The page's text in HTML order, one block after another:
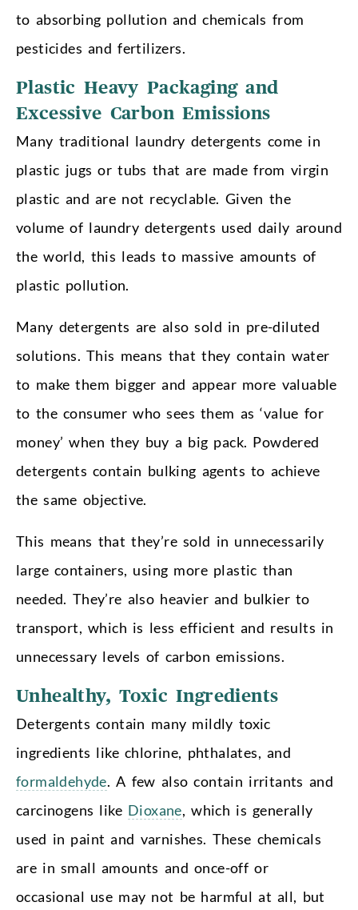
to absorbing pollution and chemicals from
pesticides and fertilizers.
Plastic Heavy Packaging and
Excessive Carbon Emissions
Many traditional laundry detergents come in
plastic jugs or tubs that are made from virgin
plastic and are not recyclable. Given the
volume of laundry detergents used daily around
the world, this leads to massive amounts of
plastic pollution.
Many detergents are also sold in pre-diluted
solutions. This means that they contain water
to make them bigger and appear more valuable
to the consumer who sees them as ‘value for
money’ when they buy a big pack. Powdered
detergents contain bulking agents to achieve
the same objective.
This means that they’re sold in unnecessarily
large containers, using more plastic than
needed. They’re also heavier and bulkier to
transport, which is less efficient and results in
unnecessary levels of carbon emissions.
Unhealthy, Toxic Ingredients
Detergents contain many mildly toxic
ingredients like chlorine, phthalates, and
formaldehyde. A few also contain irritants and
carcinogens like Dioxane, which is generally
used in paint and varnishes. These chemicals
are in small amounts and once-off or
occasional use may not be harmful at all, but